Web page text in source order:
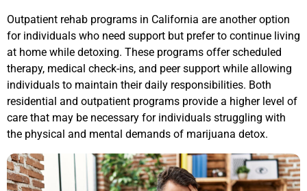
Outpatient rehab programs in California are another option
for individuals who need support but prefer to continue living
at home while detoxing. These programs offer scheduled
therapy, medical check-ins, and peer support while allowing
individuals to maintain their daily responsibilities. Both
residential and outpatient programs provide a higher level of
care that may be necessary for individuals struggling with
the physical and mental demands of marijuana detox.